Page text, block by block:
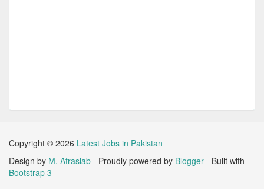
Copyright © 2026 Latest Jobs in Pakistan
Design by M. Afrasiab - Proudly powered by Blogger - Built with
Bootstrap 3